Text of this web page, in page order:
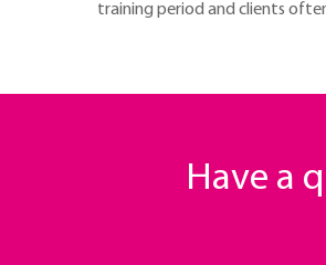
training period and clients
Have a